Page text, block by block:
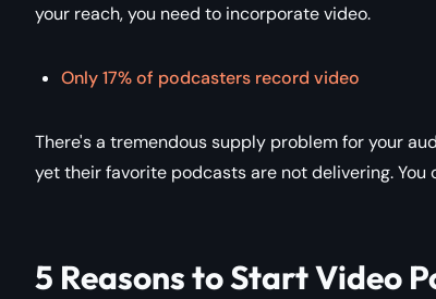
your reach, you need to incorporate video.
Only 17% of podcasters record video
There's a tremendous supply problem for your
yet their favorite podcasts are not delivering.
5 Reasons to Start Video